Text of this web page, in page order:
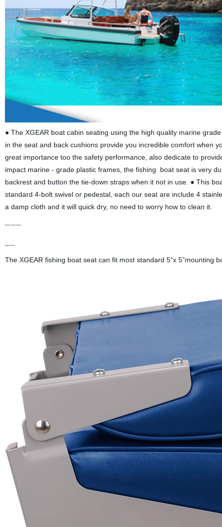
● The XGEAR boat cabin seating using the high quality marine
in the seat and back cushions provide you incredible comfort when
great importance too the safety performance, also dedicate to
impact marine - grade plastic frames, the fishing boat seat is very
backrest and button the tie-down straps when it not in use. ● This
standard 4-bolt swivel or pedestal, each our seat are include 4
a damp cloth and it will quick dry, no need to worry how to clean it.
Products Description
Applications
The XGEAR fishing boat seat can fit most standard 5“x